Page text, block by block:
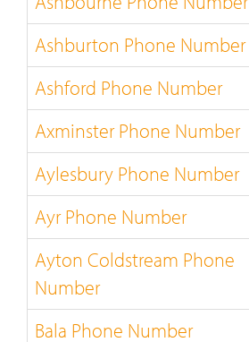
Ashburton Phone Number
Ashford Phone Number
Axminster Phone Number
Aylesbury Phone Number
Ayr Phone Number
Ayton Coldstream Phone
Number
Bala Phone Number